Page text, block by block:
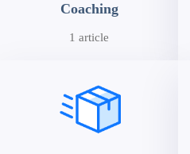
Coaching
1 article